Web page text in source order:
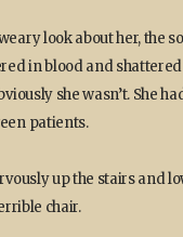
look about her, the
in blood and
she wasn’t. She
patients.
up the stairs and
chair.